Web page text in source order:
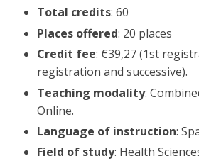
Total credits: 60
Places offered: 20 places
Credit fee: €39,27 (1st
registration and successive).
Teaching modality:
Online.
Language of instruction:
Field of study: Health